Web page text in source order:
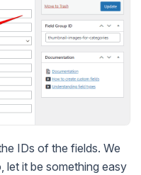
IDs of the fields. We
let it be something easy